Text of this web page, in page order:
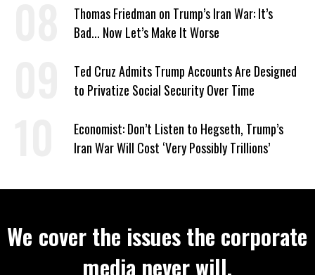
Thomas Friedman on Trump’s Iran War: It’s
Bad... Now Let’s Make It Worse
Ted Cruz Admits Trump Accounts Are Designed
to Privatize Social Security Over Time
Economist: Don’t Listen to Hegseth, Trump’s
Iran War Will Cost ‘Very Possibly Trillions’
We cover the issues the corporate
media never will.